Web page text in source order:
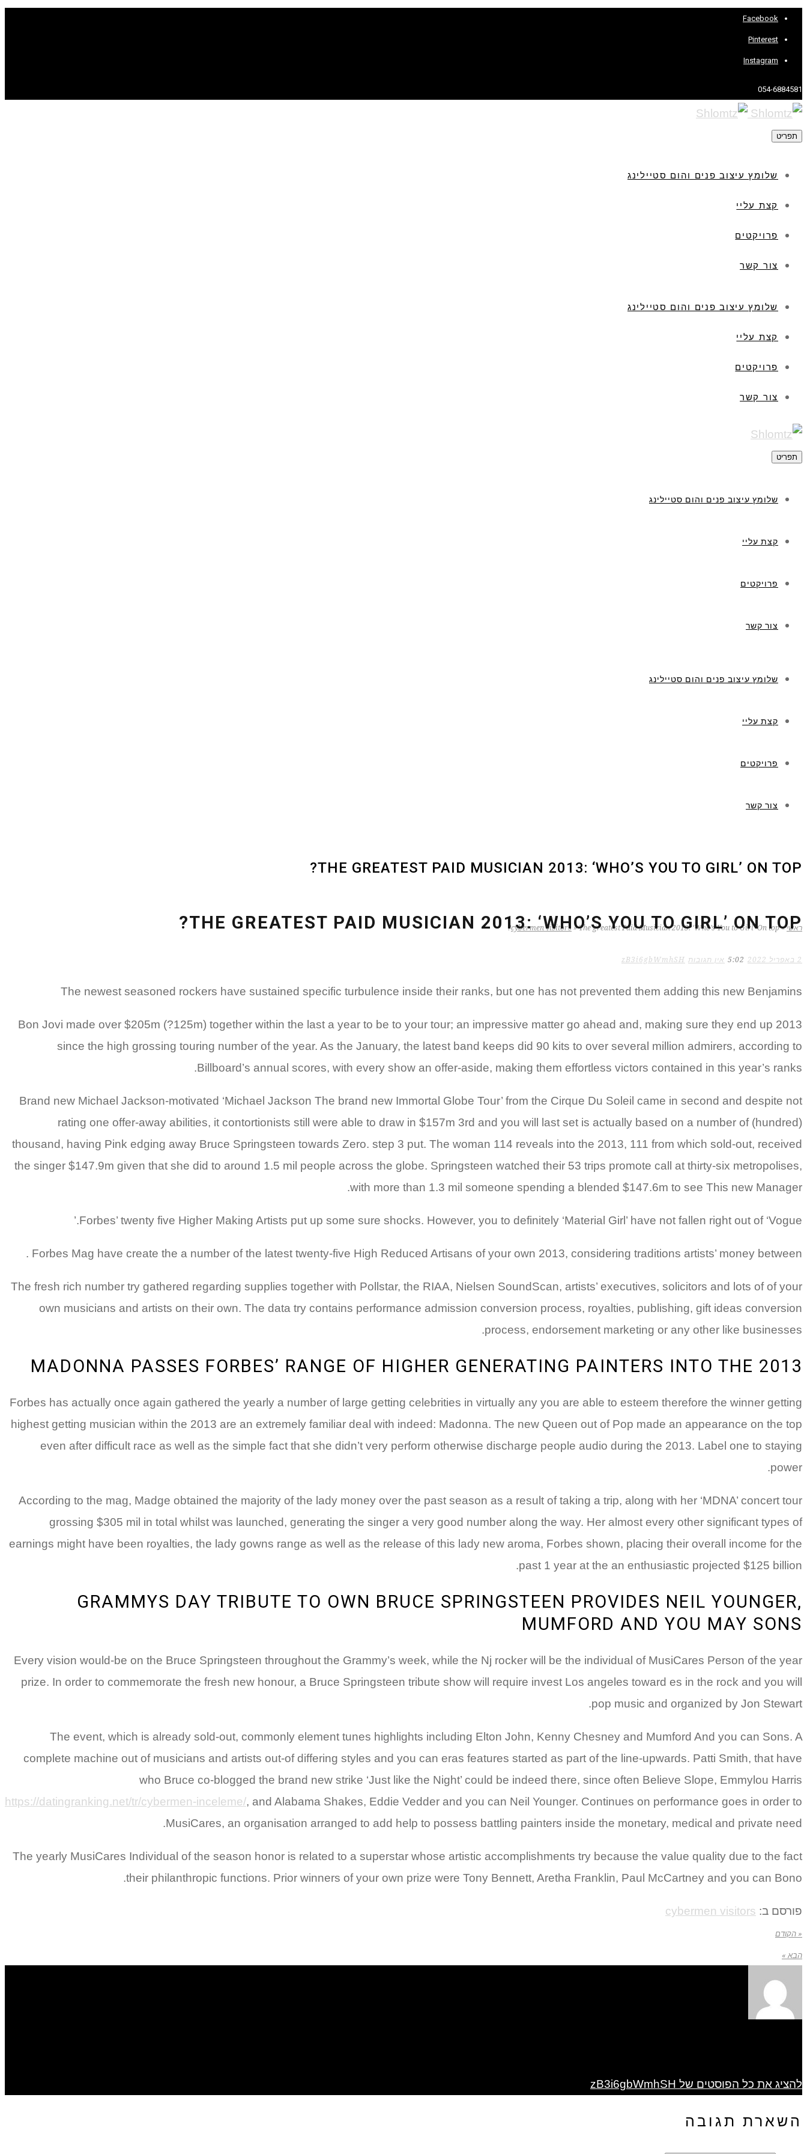
Facebook
Pinterest
Instagram
054-6884581
תפריט
שלומץ עיצוב פנים והום סטיילינג
קצת עליי
פרויקטים
צור קשר
שלומץ עיצוב פנים והום סטיילינג
קצת עליי
פרויקטים
צור קשר
תפריט
שלומץ עיצוב פנים והום סטיילינג
קצת עליי
פרויקטים
צור קשר
שלומץ עיצוב פנים והום סטיילינג
קצת עליי
פרויקטים
צור קשר
THE GREATEST PAID MUSICIAN 2013: ‘WHO’S YOU TO GIRL’ ON TOP?
ראשי »
cybermen visitors » The greatest Paid Musician 2013: ‘Who’s You to Girl’ On top?
THE GREATEST PAID MUSICIAN 2013: ‘WHO’S YOU TO GIRL’ ON TOP?
2 באפריל 2022 5:02 אין תגובות zB3i6gbWmhSH
The newest seasoned rockers have sustained specific turbulence inside their ranks, but one has not prevented them adding this new Benjamins
Bon Jovi made over $205m (?125m) together within the last a year to be to your tour; an impressive matter go ahead and, making sure they end up 2013
since the high grossing touring number of the year. As the January, the latest band keeps did 90 kits to over several million admirers, according to
Billboard’s annual scores, with every show an offer-aside, making them effortless victors contained in this year’s ranks.
Brand new Michael Jackson-motivated ‘Michael Jackson The brand new Immortal Globe Tour’ from the Cirque Du Soleil came in second and despite not
rating one offer-away abilities, it contortionists still were able to draw in $157m 3rd and you will last set is actually based on a number of (hundred)
thousand, having Pink edging away Bruce Springsteen towards Zero. step 3 put. The woman 114 reveals into the 2013, 111 from which sold-out, received
the singer $147.9m given that she did to around 1.5 mil people across the globe. Springsteen watched their 53 trips promote call at thirty-six metropolises,
with more than 1.3 mil someone spending a blended $147.6m to see This new Manager.
Forbes’ twenty five Higher Making Artists put up some sure shocks. However, you to definitely ‘Material Girl’ have not fallen right out of ‘Vogue.’
Forbes Mag have create the a number of the latest twenty-five High Reduced Artisans of your own 2013, considering traditions artists’ money between .
The fresh rich number try gathered regarding supplies together with Pollstar, the RIAA, Nielsen SoundScan, artists’ executives, solicitors and lots of of your
own musicians and artists on their own. The data try contains performance admission conversion process, royalties, publishing, gift ideas conversion
process, endorsement marketing or any other like businesses.
MADONNA PASSES FORBES’ RANGE OF HIGHER GENERATING PAINTERS INTO THE 2013
Forbes has actually once again gathered the yearly a number of large getting celebrities in virtually any you are able to esteem therefore the winner getting
highest getting musician within the 2013 are an extremely familiar deal with indeed: Madonna. The new Queen out of Pop made an appearance on the top
even after difficult race as well as the simple fact that she didn’t very perform otherwise discharge people audio during the 2013. Label one to staying
power.
According to the mag, Madge obtained the majority of the lady money over the past season as a result of taking a trip, along with her ‘MDNA’ concert tour
grossing $305 mil in total whilst was launched, generating the singer a very good number along the way. Her almost every other significant types of
earnings might have been royalties, the lady gowns range as well as the release of this lady new aroma, Forbes shown, placing their overall income for the
past 1 year at the an enthusiastic projected $125 billion.
GRAMMYS DAY TRIBUTE TO OWN BRUCE SPRINGSTEEN PROVIDES NEIL YOUNGER,
MUMFORD AND YOU MAY SONS
Every vision would-be on the Bruce Springsteen throughout the Grammy’s week, while the Nj rocker will be the individual of MusiCares Person of the year
prize. In order to commemorate the fresh new honour, a Bruce Springsteen tribute show will require invest Los angeles toward es in the rock and you will
pop music and organized by Jon Stewart.
The event, which is already sold-out, commonly element tunes highlights including Elton John, Kenny Chesney and Mumford And you can Sons. A
complete machine out of musicians and artists out-of differing styles and you can eras features started as part of the line-upwards. Patti Smith, that have
who Bruce co-blogged the brand new strike ‘Just like the Night’ could be indeed there, since often Believe Slope, Emmylou Harris
https://datingranking.net/tr/cybermen-inceleme/, and Alabama Shakes, Eddie Vedder and you can Neil Younger. Continues on performance goes in order to
MusiCares, an organisation arranged to add help to possess battling painters inside the monetary, medical and private need.
The yearly MusiCares Individual of the season honor is related to a superstar whose artistic accomplishments try because the value quality due to the fact
their philanthropic functions. Prior winners of your own prize were Tony Bennett, Aretha Franklin, Paul McCartney and you can Bono.
פורסם ב: cybermen visitors
« הקודם
הבא »
להציג את כל הפוסטים של zB3i6gbWmhSH
השארת תגובה